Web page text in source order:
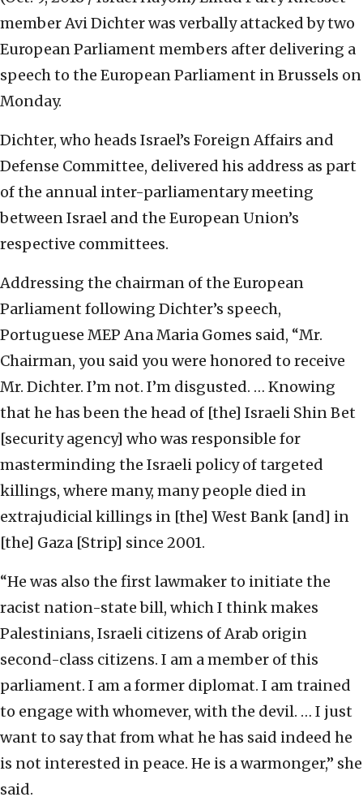
member Avi Dichter was verbally attacked by two
European Parliament members after delivering a
speech to the European Parliament in Brussels on
Monday.
Dichter, who heads Israel’s Foreign Affairs and
Defense Committee, delivered his address as part
of the annual inter-parliamentary meeting
between Israel and the European Union’s
respective committees.
Addressing the chairman of the European
Parliament following Dichter’s speech,
Portuguese MEP Ana Maria Gomes said, “Mr.
Chairman, you said you were honored to receive
Mr. Dichter. I’m not. I’m disgusted. … Knowing
that he has been the head of [the] Israeli Shin Bet
[security agency] who was responsible for
masterminding the Israeli policy of targeted
killings, where many, many people died in
extrajudicial killings in [the] West Bank [and] in
[the] Gaza [Strip] since 2001.
“He was also the first lawmaker to initiate the
racist nation-state bill, which I think makes
Palestinians, Israeli citizens of Arab origin
second-class citizens. I am a member of this
parliament. I am a former diplomat. I am trained
to engage with whomever, with the devil. … I just
want to say that from what he has said indeed he
is not interested in peace. He is a warmonger,” she
said.